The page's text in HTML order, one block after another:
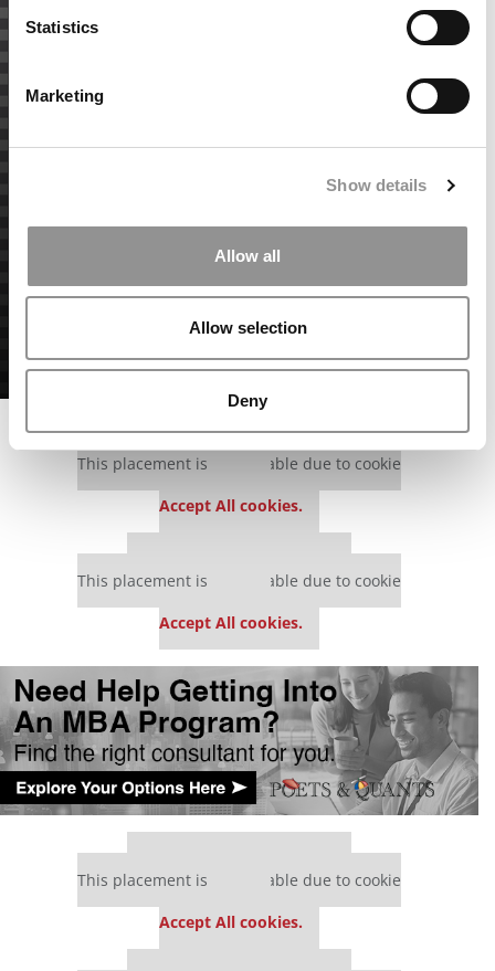
Statistics
Marketing
Show details
Allow all
Allow selection
Deny
This placement is unavailable due to cookie
Accept All cookies.
This placement is unavailable due to cookie
Accept All cookies.
This placement is unavailable due to cookie
Accept All cookies.